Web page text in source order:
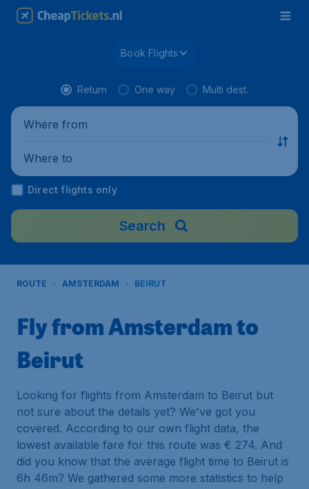
Book Flights
Return One way Multi dest.
Where from
Where to
Direct flights only
Search
ROUTE AMSTERDAM BEIRUT
Fly from Amsterdam to
Beirut
Looking for flights from Amsterdam to Beirut but
not sure about the details yet? We've got you
covered. According to our own flight data, the
lowest available fare for this route was € 274. And
did you know that the average flight time to Beirut is
6h 46m? We gathered some more statistics to help